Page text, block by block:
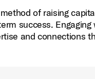
of raising
success.
and connections